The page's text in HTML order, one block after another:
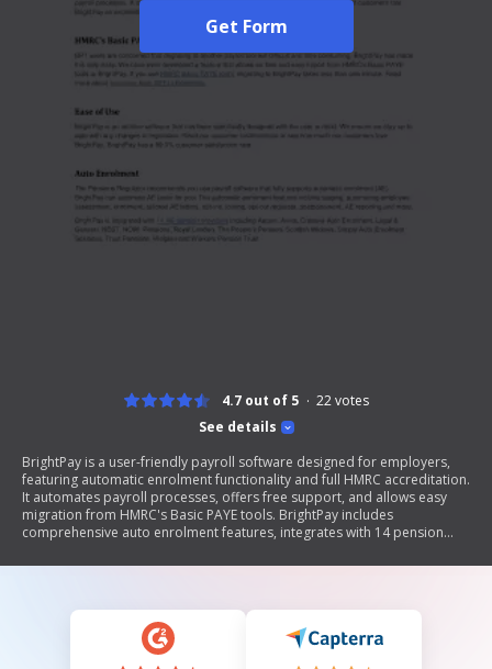
Get Form
See details
4.7 out of 5 22votes
BrightPay is a user-friendly payroll software designed for employers,
featuring automatic enrolment functionality and full HMRC accreditation.
It automates payroll processes, offers free support, and allows easy
migration from HMRC's Basic PAYE tools. BrightPay includes
comprehensive auto enrolment features, integrates with 14 pension
software ensures compliance with automatic enrolment duties while